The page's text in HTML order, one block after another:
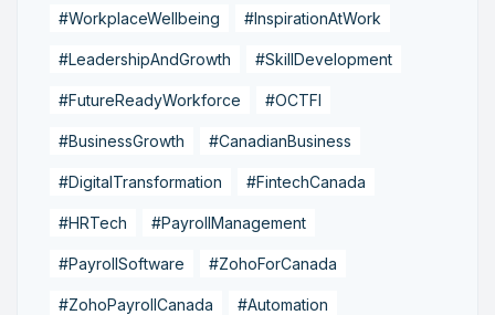
#WorkplaceWellbeing #InspirationAtWork
#LeadershipAndGrowth #SkillDevelopment
#FutureReadyWorkforce #OCTFI
#BusinessGrowth #CanadianBusiness
#DigitalTransformation #FintechCanada
#HRTech #PayrollManagement
#PayrollSoftware #ZohoForCanada
#ZohoPayrollCanada #Automation